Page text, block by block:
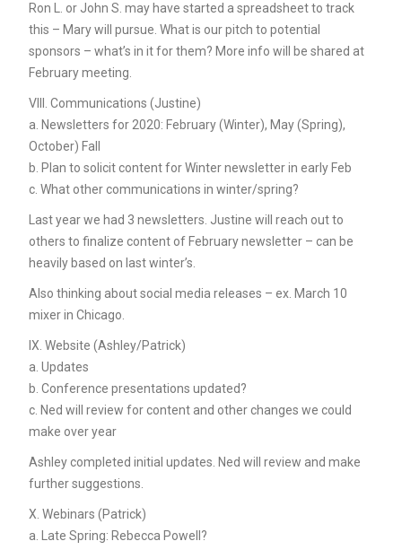
Ron L. or John S. may have started a spreadsheet to track
this – Mary will pursue. What is our pitch to potential
sponsors – what’s in it for them? More info will be shared at
February meeting.
VIII. Communications (Justine)
a. Newsletters for 2020: February (Winter), May (Spring),
October) Fall
b. Plan to solicit content for Winter newsletter in early Feb
c. What other communications in winter/spring?
Last year we had 3 newsletters. Justine will reach out to
others to finalize content of February newsletter – can be
heavily based on last winter’s.
Also thinking about social media releases – ex. March 10
mixer in Chicago.
IX. Website (Ashley/Patrick)
a. Updates
b. Conference presentations updated?
c. Ned will review for content and other changes we could
make over year
Ashley completed initial updates. Ned will review and make
further suggestions.
X. Webinars (Patrick)
a. Late Spring: Rebecca Powell?